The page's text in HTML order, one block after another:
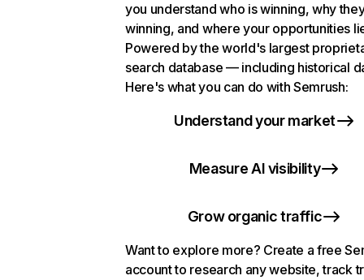
you understand who is winning, why
winning, and where your opportunities
Powered by the world's largest
search database — including historical
Here's what you can do with Semrush:
Understand your market
Measure AI visibility
Grow organic traffic
Want to explore more? Create a free
account to research any website, track